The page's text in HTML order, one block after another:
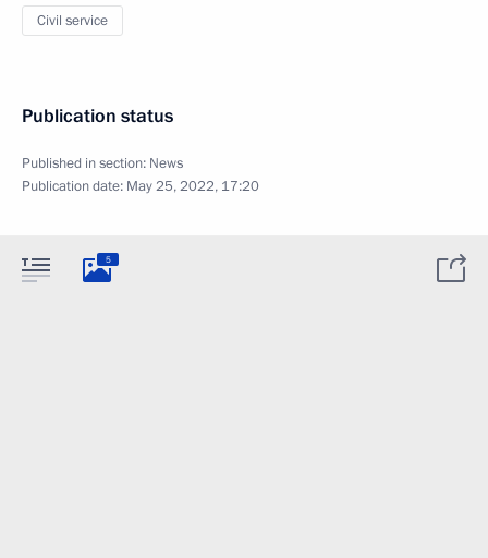
Civil service
Publication status
Published in section: News
Publication date: May 25, 2022, 17:20
5